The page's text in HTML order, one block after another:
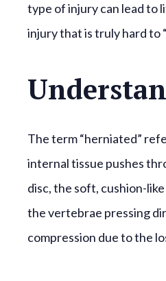
type of injury can lead to
injury that is truly hard to
The term “herniated”
internal tissue pushes
disc, the soft, cushion-
the vertebrae pressing
compression due to the